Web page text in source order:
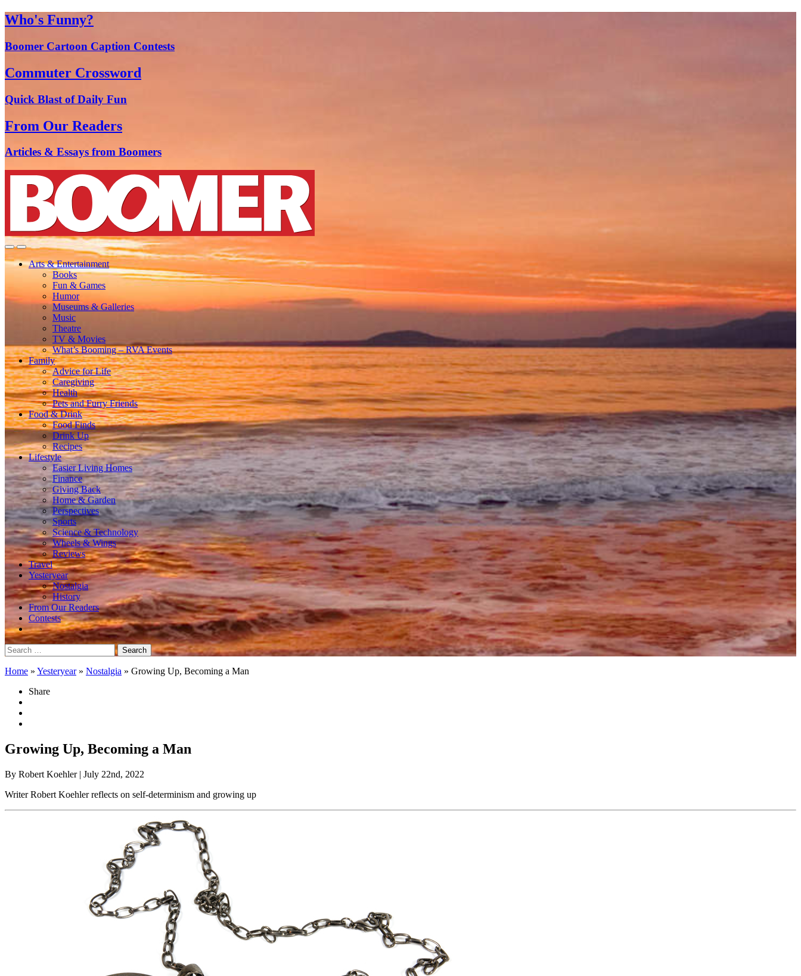
Who's Funny?
Boomer Cartoon Caption Contests
Commuter Crossword
Quick Blast of Daily Fun
From Our Readers
Articles & Essays from Boomers
Arts & Entertainment
Books
Fun & Games
Humor
Museums & Galleries
Music
Theatre
TV & Movies
What’s Booming – RVA Events
Family
Advice for Life
Caregiving
Health
Pets and Furry Friends
Food & Drink
Food Finds
Drink Up
Recipes
Lifestyle
Easier Living Homes
Finance
Giving Back
Home & Garden
Perspectives
Sports
Science & Technology
Wheels & Wings
Reviews
Travel
Yesteryear
Nostalgia
History
From Our Readers
Contests
Search
for:
Home » Yesteryear» Nostalgia » Growing Up, Becoming a Man
Share
Growing Up, Becoming a Man
By Robert Koehler| July 22nd, 2022
Writer Robert Koehler reflects on self-determinism and growing up